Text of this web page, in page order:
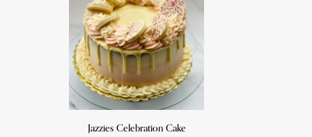
Jazzies Celebration Cake